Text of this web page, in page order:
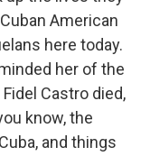
American
here today.
her of the
Castro died,
know, the
and things